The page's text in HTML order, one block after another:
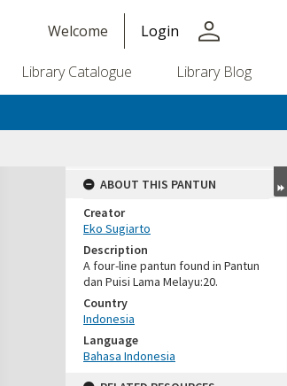
Welcome Login person
Library Catalogue Library Blog
ABOUT THIS PANTUN
Creator
Eko Sugiarto
Description
A four-line pantun found in Pantun
dan Puisi Lama Melayu:20.
Country
Indonesia
Language
Bahasa Indonesia